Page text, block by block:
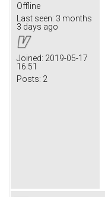
Offline
Last seen: 3 months
3 days ago
Joined: 2019-05-17
16:51
Posts: 2